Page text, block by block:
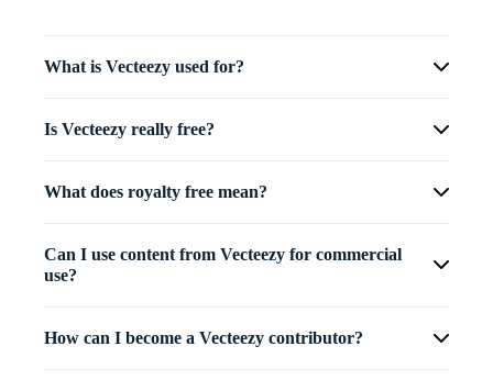
What is Vecteezy used for?
Is Vecteezy really free?
What does royalty free mean?
Can I use content from Vecteezy for commercial
use?
How can I become a Vecteezy contributor?